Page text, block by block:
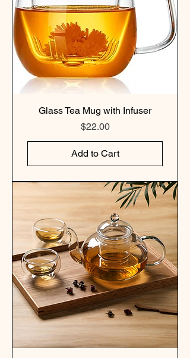
Glass Tea Mug with Infuser
Price
$22.00
Add to Cart